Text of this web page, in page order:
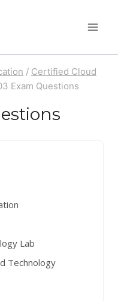
/ Certified Cloud
Exam Questions
Lab
Technology